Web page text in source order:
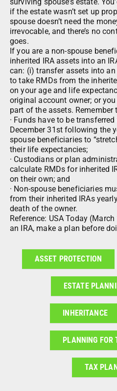
if the estate wasn’t set up
spouse doesn’t need the
irrevocable, and there’s no
goes.
If you are a non-spouse
inherited IRA assets into an
can: (i) transfer assets into
to take RMDs from the
on your age and life
original account owner; or
part of the assets. Remember
· Funds have to be
December 31st following the
spouse beneficiaries to
their life expectancies;
· Custodians or plan
calculate RMDs for inherited
on their own; and
· Non-spouse beneficiaries
from their inherited IRAs
death of the owner.
Reference: USA Today
an IRA, make a plan before
ASSET PROTECTION
ESTATE
INHERITANCE
PLANNING FOR
TAX